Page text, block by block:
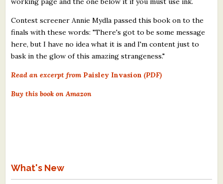
Contest screener Annie Mydla passed this book on to the
finals with these words: "There's got to be some message
here, but I have no idea what it is and I'm content just to
bask in the glow of this amazing strangeness."
Read an excerpt from Paisley Invasion (PDF)
Buy this book on Amazon
What's New